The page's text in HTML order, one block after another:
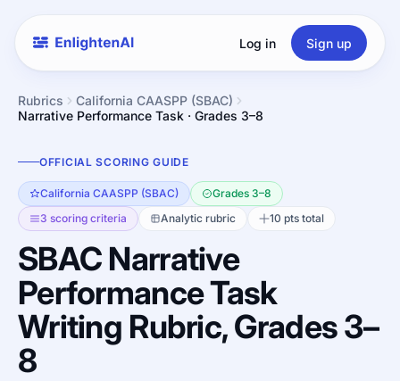
Log in Sign up
Rubrics
California CAASPP (SBAC)
Narrative Performance Task · Grades 3–8
OFFICIAL SCORING GUIDE
California CAASPP (SBAC)
Grades 3–8
3 scoring criteria
Analytic rubric 10 pts total
SBAC Narrative
Performance Task
Writing Rubric, Grades 3–
8